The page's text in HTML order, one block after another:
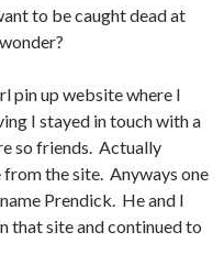
to be caught dead at
pin up website where I
I stayed in touch with a
so friends. Actually
from the site. Anyways one
Prendick. He and I
that site and continued to